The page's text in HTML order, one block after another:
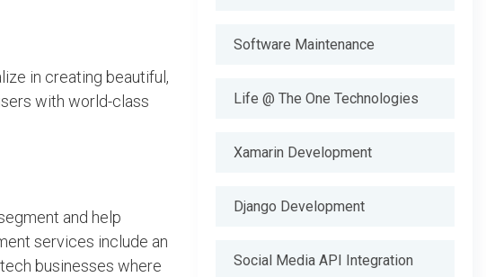
in creating beautiful,
with world-class
and help
services include an
businesses where
Software Maintenance
Life @ The One Technologies
Xamarin Development
Django Development
Social Media API Integration